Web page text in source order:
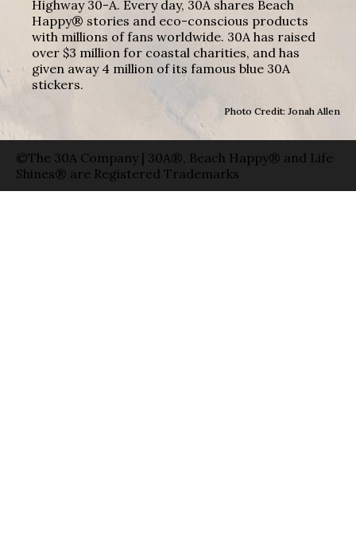
Highway 30-A. Every day, 30A shares Beach
Happy® stories and eco-conscious products
with millions of fans worldwide. 30A has raised
over $3 million for coastal charities, and has
given away 4 million of its famous blue 30A
stickers.
Photo Credit: Jonah Allen
©The 30A Company | 30A®, Beach Happy® and Life
Shines® are Registered Trademarks